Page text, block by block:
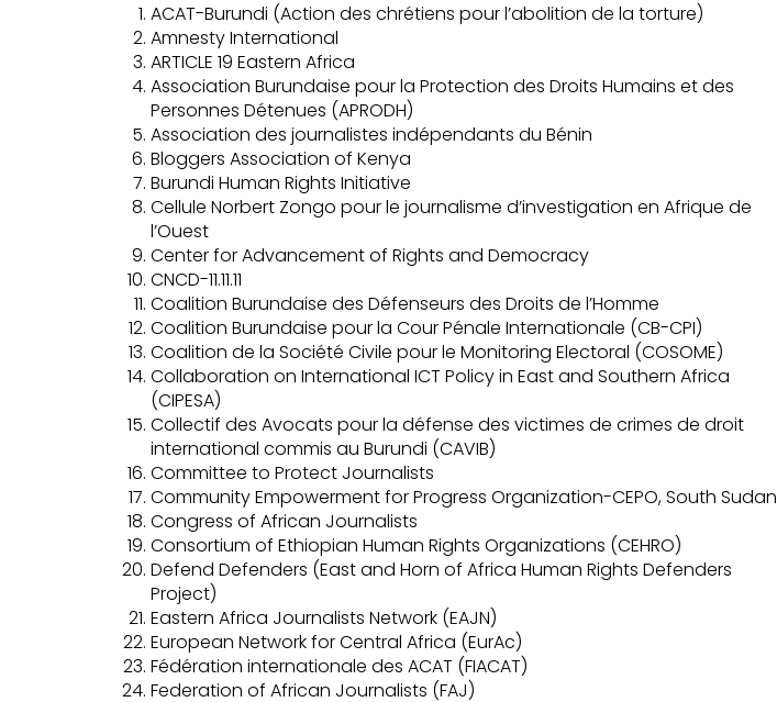
ACAT-Burundi (Action des chrétiens pour l’abolition de la torture)
Amnesty International
ARTICLE 19 Eastern Africa
Association Burundaise pour la Protection des Droits Humains et des
Personnes Détenues (APRODH)
Association des journalistes indépendants du Bénin
Bloggers Association of Kenya
Burundi Human Rights Initiative
Cellule Norbert Zongo pour le journalisme d’investigation en Afrique de
l’Ouest
Center for Advancement of Rights and Democracy
CNCD-11.11.11
Coalition Burundaise des Défenseurs des Droits de l’Homme
Coalition Burundaise pour la Cour Pénale Internationale (CB-CPI)
Coalition de la Société Civile pour le Monitoring Electoral (COSOME)
Collaboration on International ICT Policy in East and Southern Africa
(CIPESA)
Collectif des Avocats pour la défense des victimes de crimes de droit
international commis au Burundi (CAVIB)
Committee to Protect Journalists
Community Empowerment for Progress Organization-CEPO, South Sudan
Congress of African Journalists
Consortium of Ethiopian Human Rights Organizations (CEHRO)
Defend Defenders (East and Horn of Africa Human Rights Defenders
Project)
Eastern Africa Journalists Network (EAJN)
European Network for Central Africa (EurAc)
Fédération internationale des ACAT (FIACAT)
Federation of African Journalists (FAJ)